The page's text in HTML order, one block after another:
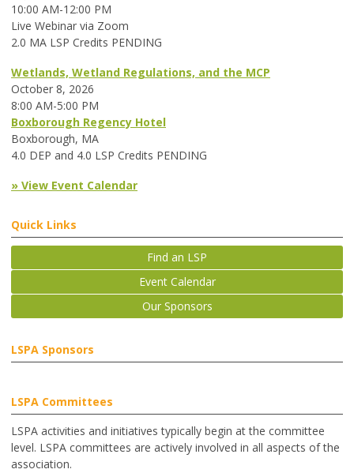
10:00 AM-12:00 PM
Live Webinar via Zoom
2.0 MA LSP Credits PENDING
Wetlands, Wetland Regulations, and the MCP
October 8, 2026
8:00 AM-5:00 PM
Boxborough Regency Hotel
Boxborough, MA
4.0 DEP and 4.0 LSP Credits PENDING
» View Event Calendar
Quick Links
Find an LSP
Event Calendar
Our Sponsors
LSPA Sponsors
LSPA Committees
LSPA activities and initiatives typically begin at the committee
level. LSPA committees are actively involved in all aspects of the
association.